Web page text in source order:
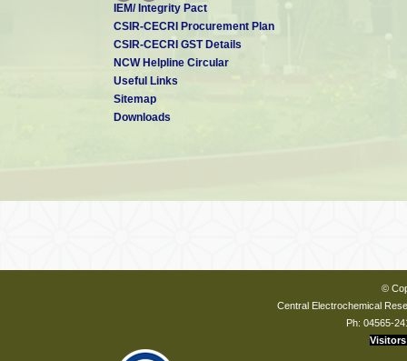
IEM/ Integrity Pact
CSIR-CECRI Procurement Plan
CSIR-CECRI GST Details
NCW Helpline Circular
Useful Links
Sitemap
Downloads
©
Central Electrochemical
Ph: 04565-
Visitors